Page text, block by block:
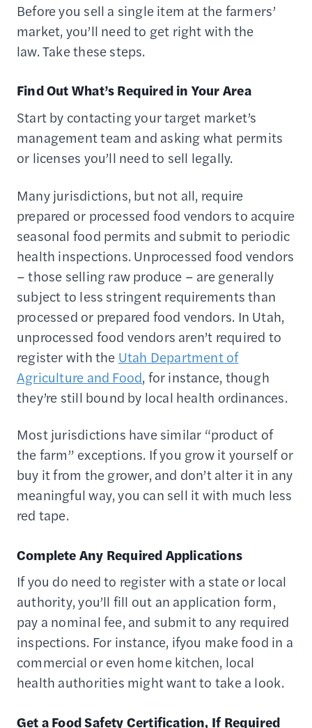
Before you sell a single item at the farmers’
market, you’ll need to get right with the
law. Take these steps.
Find Out What’s Required in Your Area
Start by contacting your target market’s
management team and asking what permits
or licenses you’ll need to sell legally.
Many jurisdictions, but not all, require
prepared or processed food vendors to acquire
seasonal food permits and submit to periodic
health inspections. Unprocessed food vendors
– those selling raw produce – are generally
subject to less stringent requirements than
processed or prepared food vendors. In Utah,
unprocessed food vendors aren’t required to
register with the Utah Department of
Agriculture and Food, for instance, though
they’re still bound by local health ordinances.
Most jurisdictions have similar “product of
the farm” exceptions. If you grow it yourself or
buy it from the grower, and don’t alter it in any
meaningful way, you can sell it with much less
red tape.
Complete Any Required Applications
If you do need to register with a state or local
authority, you’ll fill out an application form,
pay a nominal fee, and submit to any required
inspections. For instance, ifyou make food in a
commercial or even home kitchen, local
health authorities might want to take a look.
Get a Food Safety Certification, If Required